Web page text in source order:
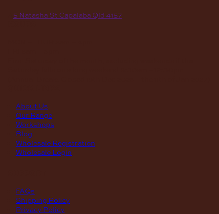
5 Natasha St Capalaba Qld 4157
About Us
Our Range
Workshops
Blog
Wholesale Registration
Wholesale Login
FAQs
Shipping Policy
Privacy Policy